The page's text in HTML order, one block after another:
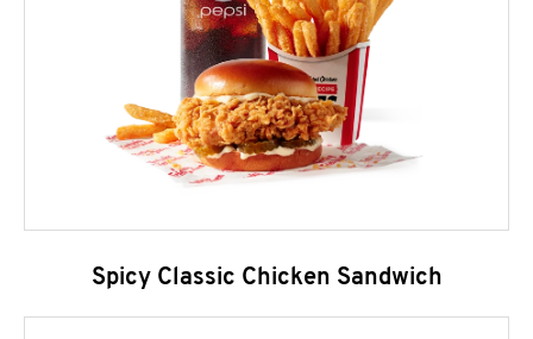
Spicy Classic Chicken Sandwich